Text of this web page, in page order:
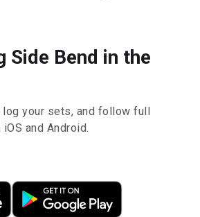
Side Bend in the
your sets, and follow full
and Android.